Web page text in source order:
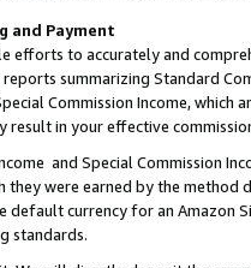
and Payment
efforts to accurately and
summarizing Standard
Commission Income,
result in your effective
and Special Commission
they were earned by the
default currency for an Amazon
standards.